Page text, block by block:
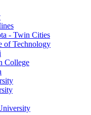
- Twin Cities
of Technology
College